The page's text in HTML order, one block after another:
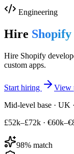
Engineering
Hire Shopify
Hire Shopify
custom apps.
Start hiring
View
Mid-level base · UK
£52k–£72k ·
98% match